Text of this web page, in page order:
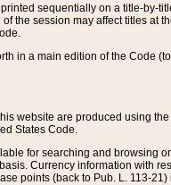
sequentially on a title-by-
the session may affect titles at
in a main edition of the Code
website are produced using
States Code.
for searching and browsing
Currency information with
points (back to Pub. L. 113-